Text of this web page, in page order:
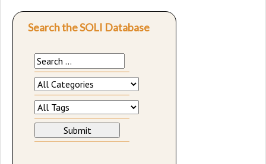
Search the SOLI Database